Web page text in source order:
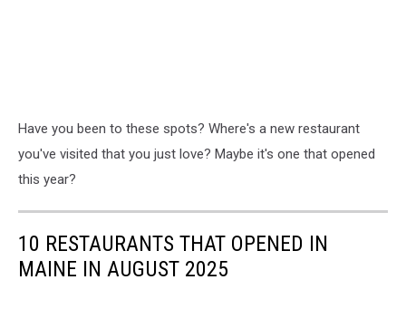
Have you been to these spots? Where's a new restaurant
you've visited that you just love? Maybe it's one that opened
this year?
10 RESTAURANTS THAT OPENED IN
MAINE IN AUGUST 2025